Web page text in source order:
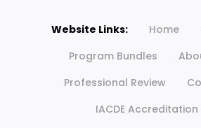
Website Links: Home
Program Bundles
Professional Review
IACDE Accreditation